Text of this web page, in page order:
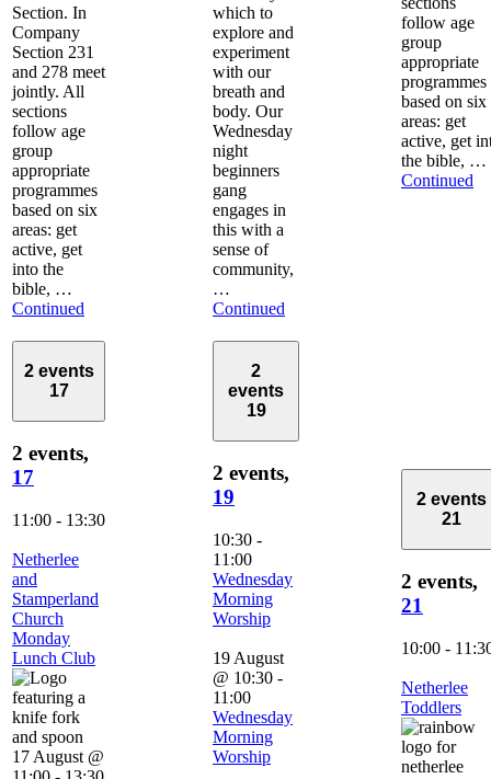
Section. In
Company
Section 231
and 278 meet
jointly. All
sections
follow age
group
appropriate
programmes
based on six
areas: get
active, get
into the
bible, …
Continued
which to
explore and
experiment
with our
breath and
body. Our
Wednesday
night
beginners
gang
engages in
this with a
sense of
community,
…
Continued
follow age
group
appropriate
programmes
based on six
areas: get
active, get
the bible, …
Continued
2 events
17
2 events,
17
11:00 - 13:30
Netherlee
and
Stamperland
Church
Monday
Lunch Club
17 August @
2
events
19
2 events,
19
10:30 -
11:00
Wednesday
Morning
Worship
19 August
@ 10:30 -
11:00
Wednesday
Morning
Worship
2 events
21
2 events,
21
10:00 -
Netherlee
Toddlers